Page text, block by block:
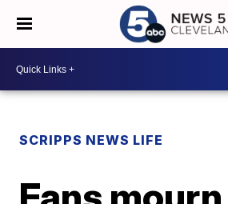
SCRIPPS NEWS LIFE